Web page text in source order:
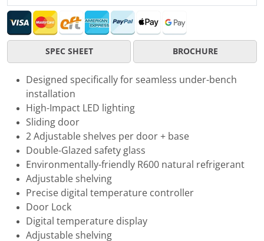
SPEC SHEET BROCHURE
Designed specifically for seamless under-bench
installation
High-Impact LED lighting
Sliding door
2 Adjustable shelves per door + base
Double-Glazed safety glass
Environmentally-friendly R600 natural refrigerant
Adjustable shelving
Precise digital temperature controller
Door Lock
Digital temperature display
Adjustable shelving